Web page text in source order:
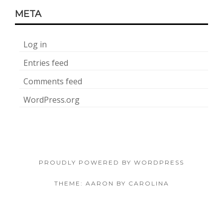
META
Log in
Entries feed
Comments feed
WordPress.org
PROUDLY POWERED BY WORDPRESS
THEME: AARON BY CAROLINA